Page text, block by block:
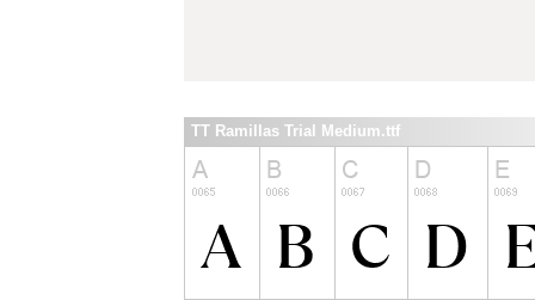
TT Ramillas Trial Medium.ttf